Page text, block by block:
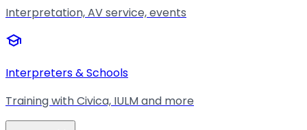
Interpretation, AV service, events
school
Interpreters & Schools
Training with Civica, IULM and more